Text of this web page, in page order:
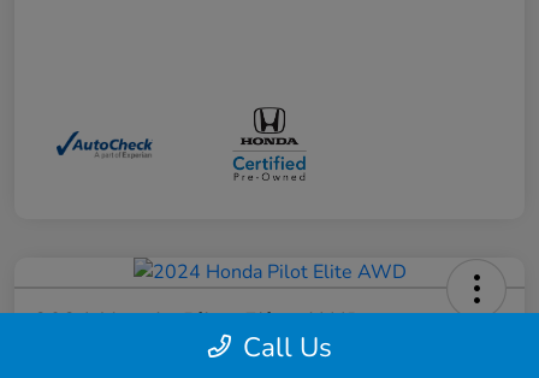
2024 Honda Pilot Elite AWD
Call Us